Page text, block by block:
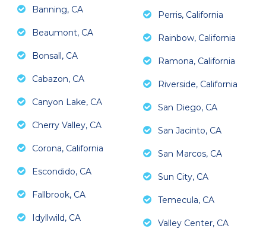
Banning, CA
Beaumont, CA
Bonsall, CA
Cabazon, CA
Canyon Lake, CA
Cherry Valley, CA
Corona, California
Escondido, CA
Fallbrook, CA
Idyllwild, CA
Perris, California
Rainbow, California
Ramona, California
Riverside, California
San Diego, CA
San Jacinto, CA
San Marcos, CA
Sun City, CA
Temecula, CA
Valley Center, CA